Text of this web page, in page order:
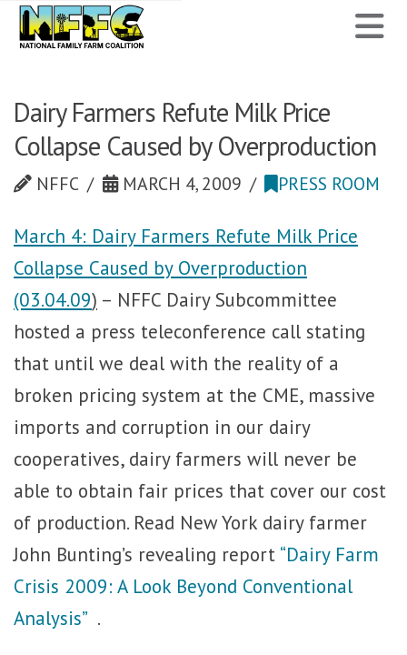
National
Farm
Coalition
Dairy Farmers Refute Milk Price
Collapse Caused by Overproduction
NFFC MARCH 4, 2009 PRESS ROOM
March 4: Dairy Farmers Refute Milk Price
Collapse Caused by Overproduction
(03.04.09) – NFFC Dairy Subcommittee
hosted a press teleconference call stating
that until we deal with the reality of a
broken pricing system at the CME, massive
imports and corruption in our dairy
cooperatives, dairy farmers will never be
able to obtain fair prices that cover our cost
of production. Read New York dairy farmer
John Bunting’s revealing report “Dairy Farm
Crisis 2009: A Look Beyond Conventional
Analysis” .